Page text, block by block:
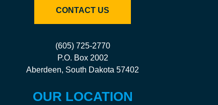
CONTACT US
(605) 725-2770
P.O. Box 2002
Aberdeen, South Dakota 57402
OUR LOCATION